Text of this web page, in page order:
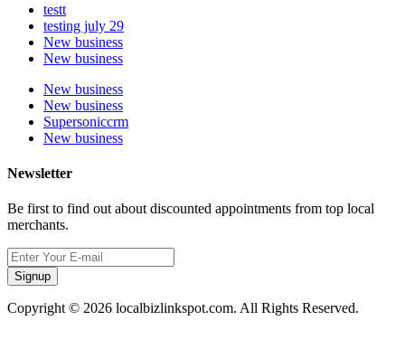
testt
testing july 29
New business
New business
New business
New business
Supersoniccrm
New business
Newsletter
Be first to find out about discounted appointments from top local
merchants.
Signup
Copyright © 2026 localbizlinkspot.com. All Rights Reserved.